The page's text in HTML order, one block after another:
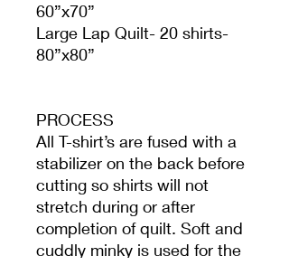
60”x70”
Large Lap Quilt- 20 shirts-
80”x80”
PROCESS
All T-shirt’s are fused with a
stabilizer on the back before
cutting so shirts will not
stretch during or after
completion of quilt. Soft and
cuddly minky is used for the